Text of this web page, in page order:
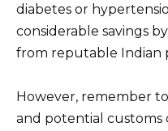
diabetes or
considerable savings
from reputable Indian
However, remember
and potential customs